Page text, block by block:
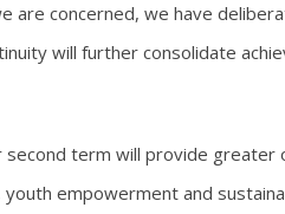
are concerned, we have
will further consolidate
second term will provide
empowerment and